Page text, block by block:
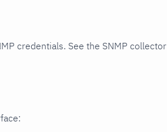
credentials. See the SNMP collector